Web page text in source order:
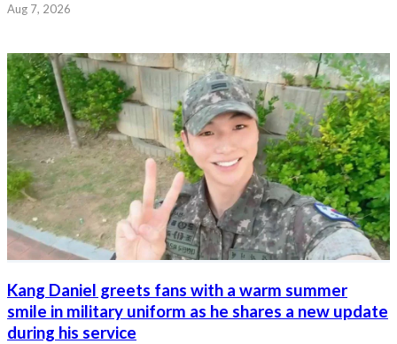
Aug 7, 2026
Kang Daniel greets fans with a warm summer
smile in military uniform as he shares a new update
during his service